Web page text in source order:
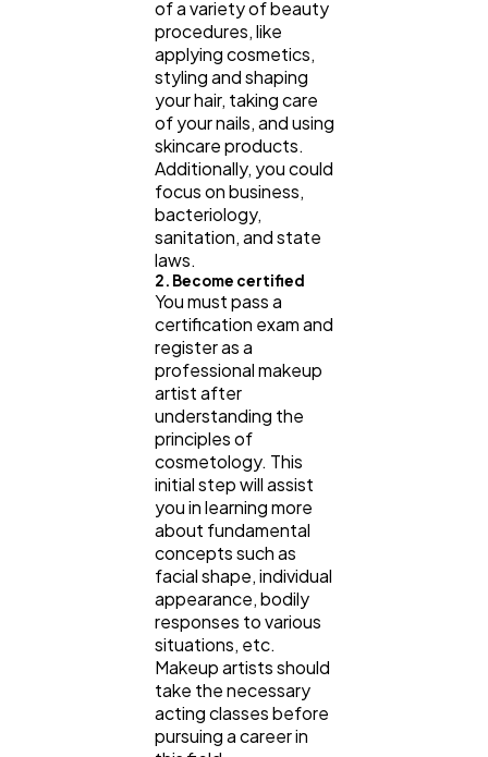
of a variety of beauty
procedures, like
applying cosmetics,
styling and shaping
your hair, taking care
of your nails, and using
skincare products.
Additionally, you could
focus on business,
bacteriology,
sanitation, and state
laws.
2. Become certified
You must pass a
certification exam and
register as a
professional makeup
artist after
understanding the
principles of
cosmetology. This
initial step will assist
you in learning more
about fundamental
concepts such as
facial shape, individual
appearance, bodily
responses to various
situations, etc.
Makeup artists should
take the necessary
acting classes before
pursuing a career in